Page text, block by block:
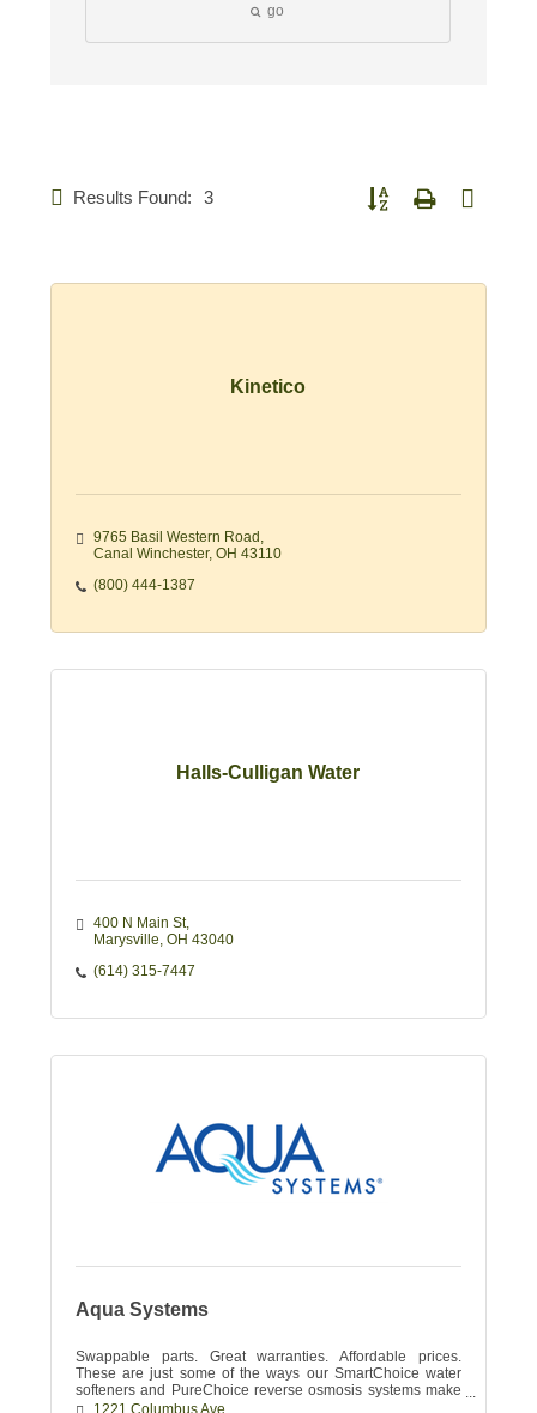
go
Results Found: 3 Button group with nested
Kinetico
9765 Basil Western Road
Canal Winchester OH 43110
(800) 444-1387
Halls-Culligan Water
400 N Main St
Marysville OH 43040
(614) 315-7447
Aqua Systems
Swappable parts. Great warranties. Affordable prices.
These are just some of the ways our SmartChoice water
softeners and PureChoice reverse osmosis systems make
your water enjoyable.
1221 Columbus Ave